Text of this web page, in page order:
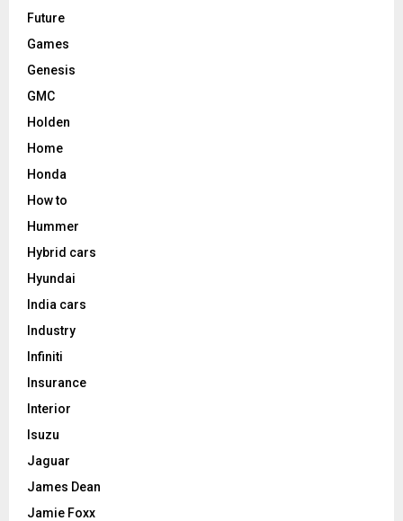
Future
Games
Genesis
GMC
Holden
Home
Honda
How to
Hummer
Hybrid cars
Hyundai
India cars
Industry
Infiniti
Insurance
Interior
Isuzu
Jaguar
James Dean
Jamie Foxx